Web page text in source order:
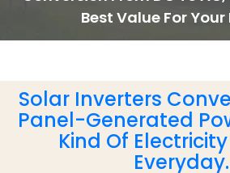
Best Value For Your
Solar Inverters
Panel-Generated
Kind Of
Everyday.